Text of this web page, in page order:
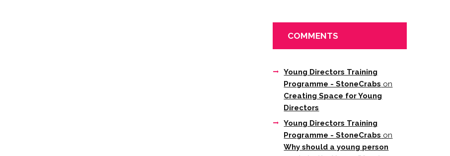
COMMENTS
Young Directors Training
Programme - StoneCrabs on
Creating Space for Young
Directors
Young Directors Training
Programme - StoneCrabs on
Why should a young person